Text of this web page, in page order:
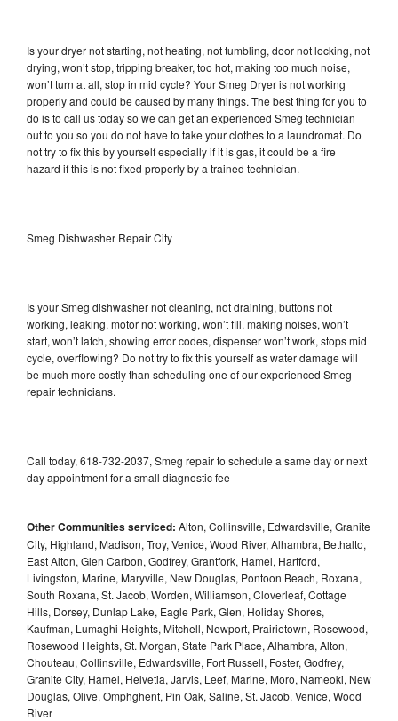
Is your dryer not starting, not heating, not tumbling, door not locking, not
drying, won’t stop, tripping breaker, too hot, making too much noise,
won’t turn at all, stop in mid cycle? Your Smeg Dryer is not working
properly and could be caused by many things. The best thing for you to
do is to call us today so we can get an experienced Smeg technician
out to you so you do not have to take your clothes to a laundromat. Do
not try to fix this by yourself especially if it is gas, it could be a fire
hazard if this is not fixed properly by a trained technician.
Smeg Dishwasher Repair City
Is your Smeg dishwasher not cleaning, not draining, buttons not
working, leaking, motor not working, won’t fill, making noises, won’t
start, won’t latch, showing error codes, dispenser won’t work, stops mid
cycle, overflowing? Do not try to fix this yourself as water damage will
be much more costly than scheduling one of our experienced Smeg
repair technicians.
Call today, 618-732-2037, Smeg repair to schedule a same day or next
day appointment for a small diagnostic fee
Other Communities serviced: Alton, Collinsville, Edwardsville, Granite
City, Highland, Madison, Troy, Venice, Wood River, Alhambra, Bethalto,
East Alton, Glen Carbon, Godfrey, Grantfork, Hamel, Hartford,
Livingston, Marine, Maryville, New Douglas, Pontoon Beach, Roxana,
South Roxana, St. Jacob, Worden, Williamson, Cloverleaf, Cottage
Hills, Dorsey, Dunlap Lake, Eagle Park, Glen, Holiday Shores,
Kaufman, Lumaghi Heights, Mitchell, Newport, Prairietown, Rosewood,
Rosewood Heights, St. Morgan, State Park Place, Alhambra, Alton,
Chouteau, Collinsville, Edwardsville, Fort Russell, Foster, Godfrey,
Granite City, Hamel, Helvetia, Jarvis, Leef, Marine, Moro, Nameoki, New
Douglas, Olive, Omphghent, Pin Oak, Saline, St. Jacob, Venice, Wood
River